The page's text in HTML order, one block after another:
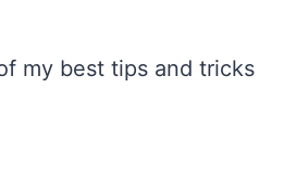
my best tips and tricks